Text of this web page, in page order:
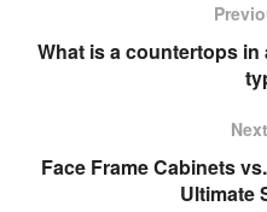
What is a countertops
Face Frame Cabinets
Ultimate